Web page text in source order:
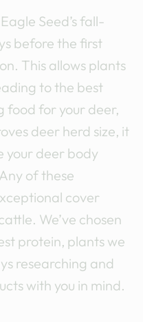
Seed’s fall-
before the first
This allows plants
to the best
food for your deer,
deer herd size, it
your deer body
of these
cover
We’ve chosen
protein, plants we
researching and
with you in mind.